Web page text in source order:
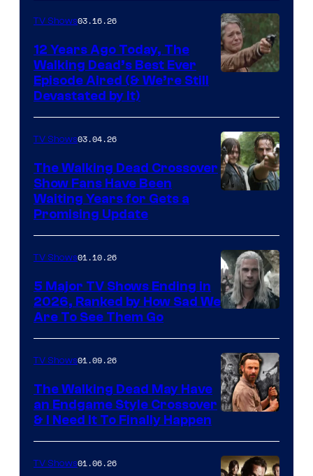
AMC
TV Shows03.16.26
12 Years Ago Today, The
Walking Dead’s Best Ever
Episode Aired (& We’re Still
Devastated by It)
TV Shows03.04.26
The Walking Dead Crossover
Show Fans Have Been
Waiting Years for Gets a
Promising Update
courtesy
of
Netflix
TV Shows01.10.26
5 Major TV Shows Ending in
2026, Ranked by How Sad We
Are To See Them Go
TV Shows01.09.26
The Walking Dead May Have
an Endgame Style Crossover
& I Need It To Finally Happen
TV Shows01.06.26